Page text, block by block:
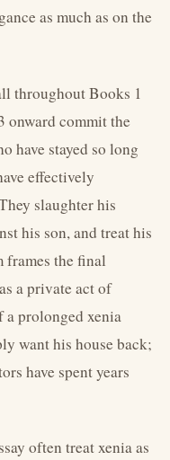
as much as on the
throughout Books 1
onward commit the
have stayed so long
effectively
slaughter his
his son, and treat his
frames the final
a private act of
a prolonged xenia
want his house back;
have spent years
often treat xenia as